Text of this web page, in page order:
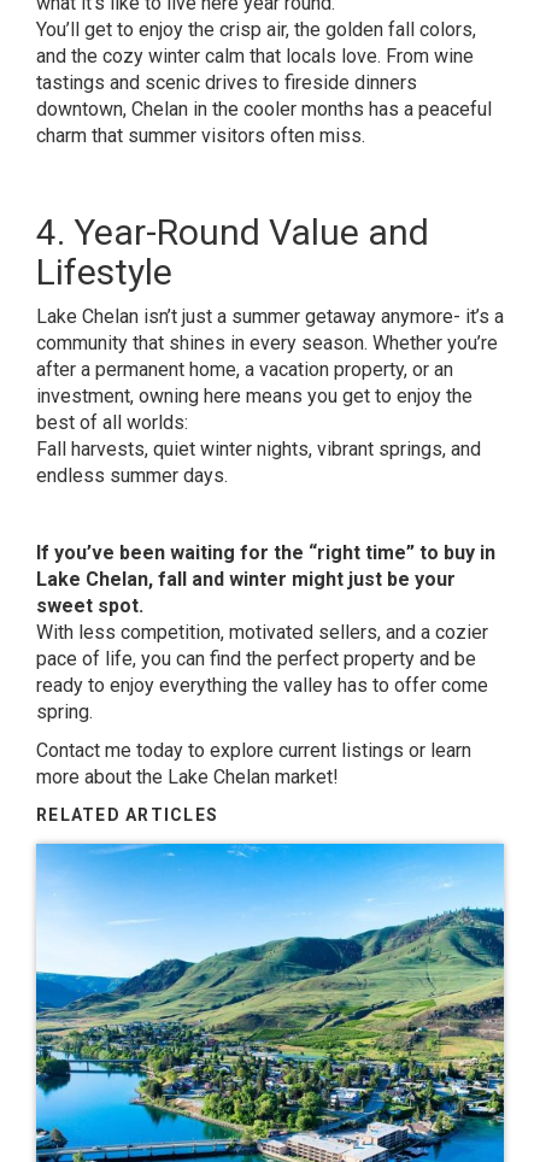
You’ll get to enjoy the crisp air, the golden fall colors,
and the cozy winter calm that locals love. From wine
tastings and scenic drives to fireside dinners
downtown, Chelan in the cooler months has a peaceful
charm that summer visitors often miss.
4. Year-Round Value and
Lifestyle
Lake Chelan isn’t just a summer getaway anymore- it’s a
community that shines in every season. Whether you’re
after a permanent home, a vacation property, or an
investment, owning here means you get to enjoy the
best of all worlds:
Fall harvests, quiet winter nights, vibrant springs, and
endless summer days.
If you’ve been waiting for the “right time” to buy in
Lake Chelan, fall and winter might just be your
sweet spot.
With less competition, motivated sellers, and a cozier
pace of life, you can find the perfect property and be
ready to enjoy everything the valley has to offer come
spring.
Contact me today to explore current listings or learn
more about the Lake Chelan market!
RELATED ARTICLES